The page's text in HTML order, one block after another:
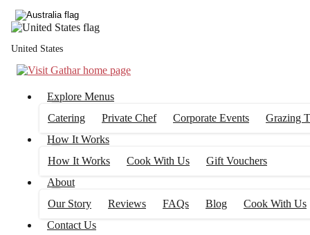
United States
Explore Menus
Catering
Private Chef Corporate Events
Grazing
How It Works
How It Works
Cook With Us
Gift Vouchers
About
Our Story
Reviews FAQs Blog
Cook With Us
Contact Us